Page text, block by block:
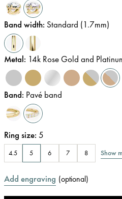
Band width: Standard (1.7mm)
Metal: 14k Rose Gold and
Band: Pavé band
Ring size: 5
4.5 5 6 7 8 Show
Add engraving (optional)